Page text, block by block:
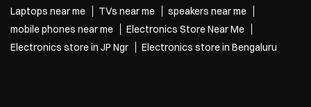
Laptops near me
TVs near me
speakers near me
mobile phones near me
Electronics Store Near Me
Electronics store in JP Ngr
Electronics store in Bengaluru